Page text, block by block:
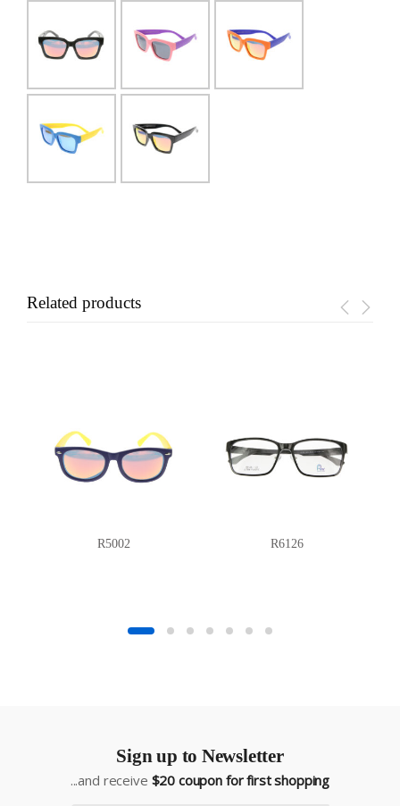
Related products
R5002 R6126
Sign up to Newsletter
...and receive $20 coupon for first shopping